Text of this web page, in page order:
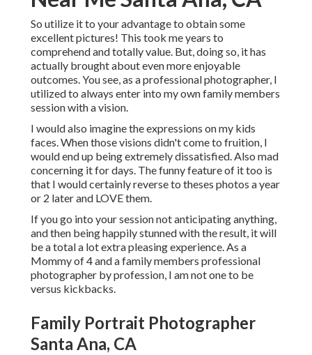
So utilize it to your advantage to obtain some
excellent pictures! This took me years to
comprehend and totally value. But, doing so, it has
actually brought about even more enjoyable
outcomes. You see, as a professional photographer, I
utilized to always enter into my own family members
session with a vision.
I would also imagine the expressions on my kids
faces. When those visions didn't come to fruition, I
would end up being extremely dissatisfied. Also mad
concerning it for days. The funny feature of it too is
that I would certainly reverse to theses photos a year
or 2 later and LOVE them.
If you go into your session not anticipating anything,
and then being happily stunned with the result, it will
be a total a lot extra pleasing experience. As a
Mommy of 4 and a family members professional
photographer by profession, I am not one to be
versus kickbacks.
Family Portrait Photographer
Santa Ana, CA